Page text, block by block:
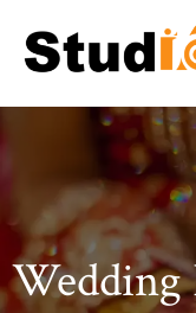
content
Wedding